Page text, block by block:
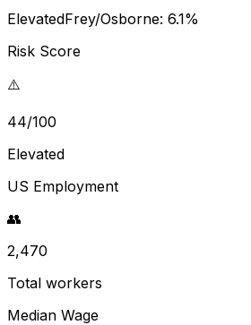
ElevatedFrey/Osborne: 6.1%
Risk Score
⚠️
44/100
Elevated
US Employment
👥
2,470
Total workers
Median Wage